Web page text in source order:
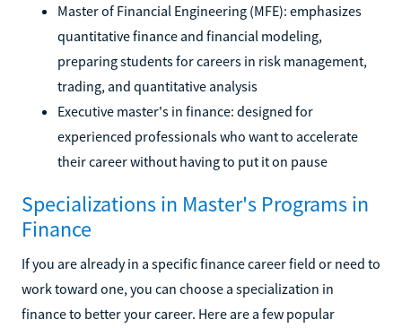
Master of Financial Engineering (MFE): emphasizes
quantitative finance and financial modeling,
preparing students for careers in risk management,
trading, and quantitative analysis
Executive master's in finance: designed for
experienced professionals who want to accelerate
their career without having to put it on pause
Specializations in Master's Programs in
Finance
If you are already in a specific finance career field or need to
work toward one, you can choose a specialization in
finance to better your career. Here are a few popular